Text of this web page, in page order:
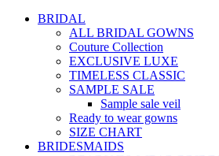
BRIDAL
ALL BRIDAL GOWNS
Couture Collection
EXCLUSIVE LUXE
TIMELESS CLASSIC
SAMPLE SALE
Sample sale veil
Ready to wear gowns
SIZE CHART
BRIDESMAIDS